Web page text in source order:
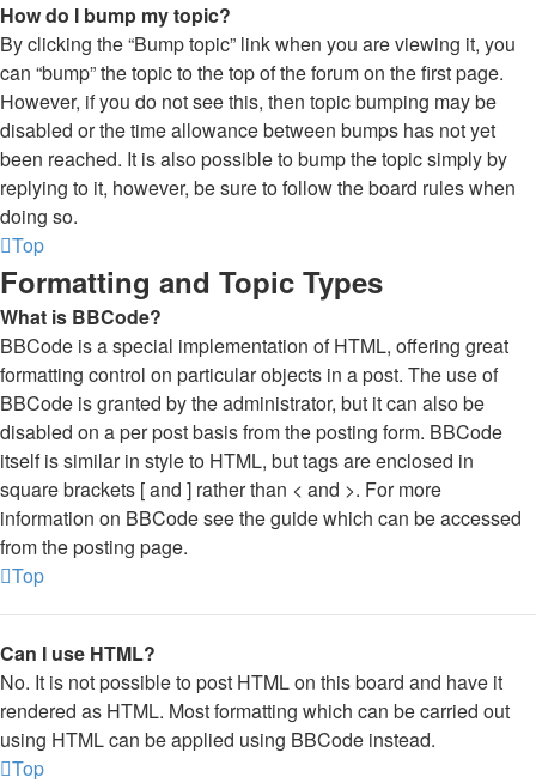
How do I bump my topic?
By clicking the “Bump topic” link when you are viewing it, you
can “bump” the topic to the top of the forum on the first page.
However, if you do not see this, then topic bumping may be
disabled or the time allowance between bumps has not yet
been reached. It is also possible to bump the topic simply by
replying to it, however, be sure to follow the board rules when
doing so.
Top
Formatting and Topic Types
What is BBCode?
BBCode is a special implementation of HTML, offering great
formatting control on particular objects in a post. The use of
BBCode is granted by the administrator, but it can also be
disabled on a per post basis from the posting form. BBCode
itself is similar in style to HTML, but tags are enclosed in
square brackets [ and ] rather than < and >. For more
information on BBCode see the guide which can be accessed
from the posting page.
Top
Can I use HTML?
No. It is not possible to post HTML on this board and have it
rendered as HTML. Most formatting which can be carried out
using HTML can be applied using BBCode instead.
Top